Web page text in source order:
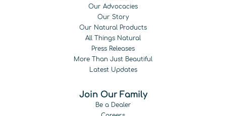
Our Advocacies
Our Story
Our Natural Products
All Things Natural
Press Releases
More Than Just Beautiful
Latest Updates
Join Our Family
Be a Dealer